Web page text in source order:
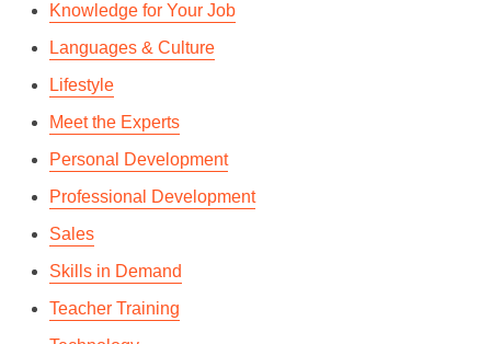
Knowledge for Your Job
Languages & Culture
Lifestyle
Meet the Experts
Personal Development
Professional Development
Sales
Skills in Demand
Teacher Training